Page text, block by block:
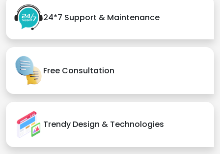
24*7 Support & Maintenance
Free Consultation
Trendy Design & Technologies